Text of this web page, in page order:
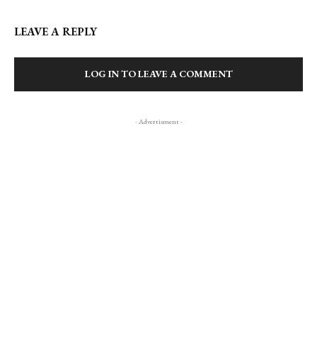
LEAVE A REPLY
LOG IN TO LEAVE A COMMENT
- Advertisment -